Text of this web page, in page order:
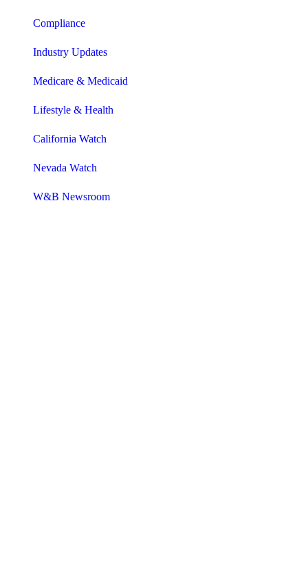
Compliance
Industry Updates
Medicare & Medicaid
Lifestyle & Health
California Watch
Nevada Watch
W&B Newsroom